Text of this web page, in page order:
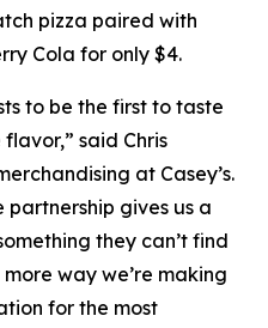
pizza paired with
Cola for only $4.
to be the first to taste
said Chris
at Casey’s.
partnership gives us a
they can’t find
more way we’re making
for the most